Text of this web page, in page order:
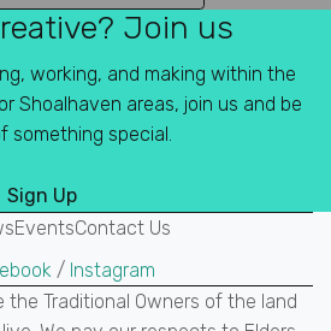
Join us
working, and making within the
Shoalhaven areas, join us and be
something special.
Sign Up
EventsContact Us
/ Instagram
the Traditional Owners of the land